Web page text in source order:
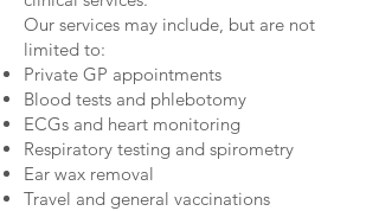
Our services may include, but are not
limited to:
Private GP appointments
Blood tests and phlebotomy
ECGs and heart monitoring
Respiratory testing and spirometry
Ear wax removal
Travel and general vaccinations